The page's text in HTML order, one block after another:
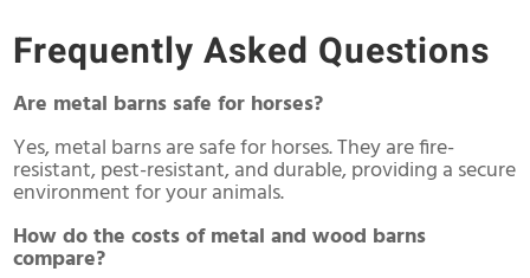
Frequently Asked Questions
Are metal barns safe for horses?
Yes, metal barns are safe for horses. They are fire-
resistant, pest-resistant, and durable, providing a secure
environment for your animals.
How do the costs of metal and wood barns
compare?